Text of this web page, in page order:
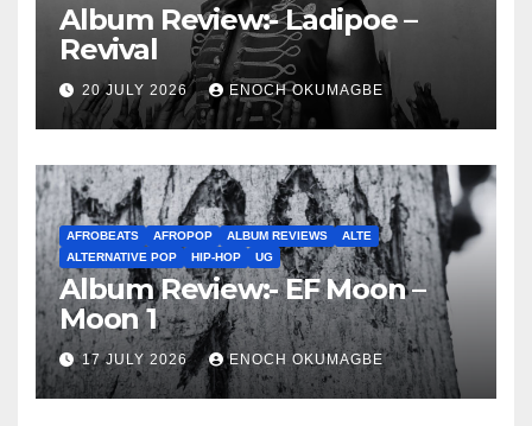
Album Review:- Ladipoe –
Revival
20 JULY 2026 ENOCH OKUMAGBE
AFROBEATS AFROPOP ALBUM REVIEWS
ALTE
ALTERNATIVE POP
HIP-HOP UG
Album Review:- EF Moon –
Moon 1
17 JULY 2026 ENOCH OKUMAGBE